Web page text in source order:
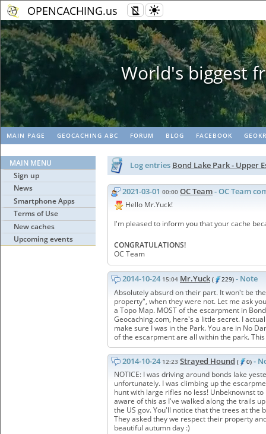
OPENCACHING.us
Geopaths -
MAIN PAGE GEOCACHING ABC FORUM BLOG FACEBOOK
MAIN MENU
Sign up
News
Smartphone Apps
Terms of Use
New caches
Upcoming events
Log entries Bond Lake Park - Upper
2021-03-01 00:00 OC Team- OC Team
Hello Mr.Yuck!
I'm pleased to inform you that your cache
CONGRATULATIONS!
OC Team
2014-10-24 15:04 Mr.Yuck ( 229) - Note
Absolutely absurd on their part. It won't be
property", when they were not. Let me ask
a Topo Map. MOST of the escarpment in
Geocaching.com, here's a little secret. I
make sure I was in the Park. You are in No
of the escarpment are all within the park.
2014-10-24 12:23 Strayed Hound ( 0) -
NOTICE: I was driving around bonds lake
unfortunately. I was climbing up the
hunt with large rifles no less! Unbeknownst to
aware of this as I've walked along the trails
the US gov. You'll notice that the trees at
They asked they we respect their property
beautiful autumn day :)